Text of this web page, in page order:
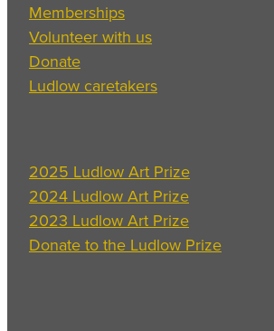
Memberships
Volunteer with us
Donate
Ludlow caretakers
2025 Ludlow Art Prize
2024 Ludlow Art Prize
2023 Ludlow Art Prize
Donate to the Ludlow Prize